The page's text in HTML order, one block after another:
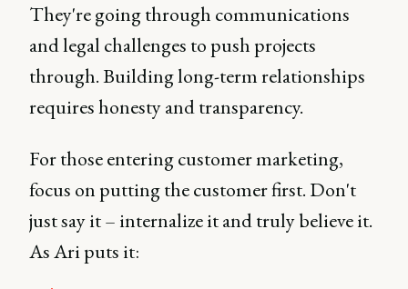
They're going through communications
and legal challenges to push projects
through. Building long-term relationships
requires honesty and transparency.
For those entering customer marketing,
focus on putting the customer first. Don't
just say it – internalize it and truly believe it.
As Ari puts it: